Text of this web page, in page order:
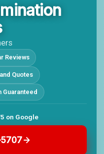
Reviews
Quotes
Guaranteed
on Google